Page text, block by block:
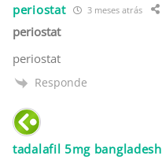
periostat 3 meses atrás
periostat
periostat
Responde
tadalafil 5mg bangladesh